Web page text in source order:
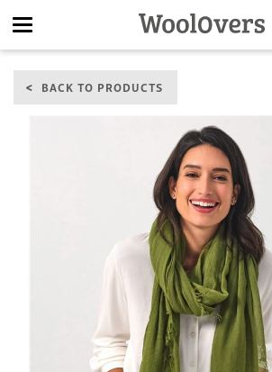
navigation
BACK TO PRODUCTS